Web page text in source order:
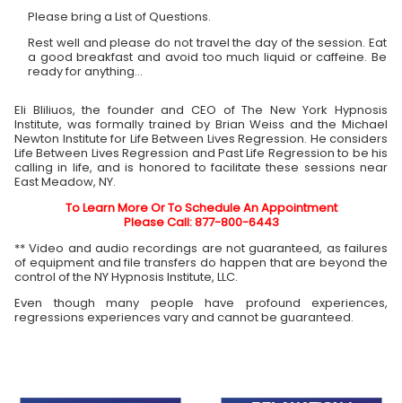
Please bring a List of Questions.
Rest well and please do not travel the day of the session. Eat
a good breakfast and avoid too much liquid or caffeine. Be
ready for anything...
Eli Bliliuos, the founder and CEO of The New York Hypnosis
Institute, was formally trained by Brian Weiss and the Michael
Newton Institute for Life Between Lives Regression. He considers
Life Between Lives Regression and Past Life Regression to be his
calling in life, and is honored to facilitate these sessions near
East Meadow, NY.
To Learn More Or To Schedule An Appointment
Please Call: 877-800-6443
** Video and audio recordings are not guaranteed, as failures
of equipment and file transfers do happen that are beyond the
control of the NY Hypnosis Institute, LLC.
Even though many people have profound experiences,
regressions experiences vary and cannot be guaranteed.